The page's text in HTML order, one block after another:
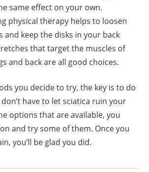
same effect on your own.
physical therapy helps to loosen
and keep the disks in your back
that target the muscles of
and back are all good choices.
you decide to try, the key is to do
have to let sciatica ruin your
options that are available, you
and try some of them. Once you
you’ll be glad you did.